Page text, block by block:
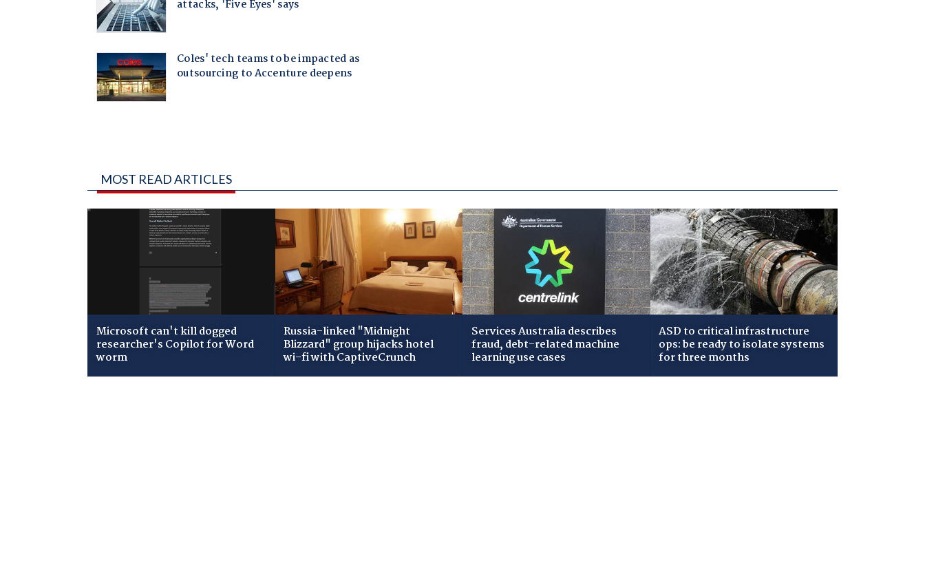
MOST READ ARTICLES
Microsoft can't kill dogged
researcher's Copilot for Word
worm
Russia-linked "Midnight
Blizzard" group hijacks hotel
wi-fi with CaptiveCrunch
Services Australia describes
fraud, debt-related machine
learning use cases
ASD to critical infrastructure
ops: be ready to isolate systems
for three months